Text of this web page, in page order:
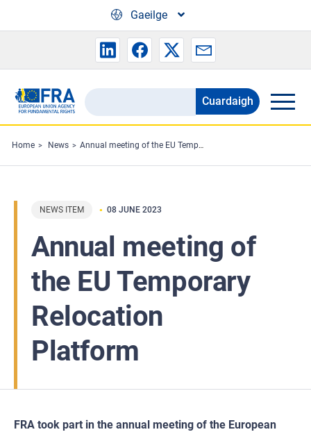
Gaeilge
Search
the
FRA
website
Cuardaigh
Home News Annual meeting of the EU Temporary Relocation Platform
NEWS ITEM 08 JUNE 2023
Annual meeting of
the EU Temporary
Relocation
Platform
FRA took part in the annual meeting of the European